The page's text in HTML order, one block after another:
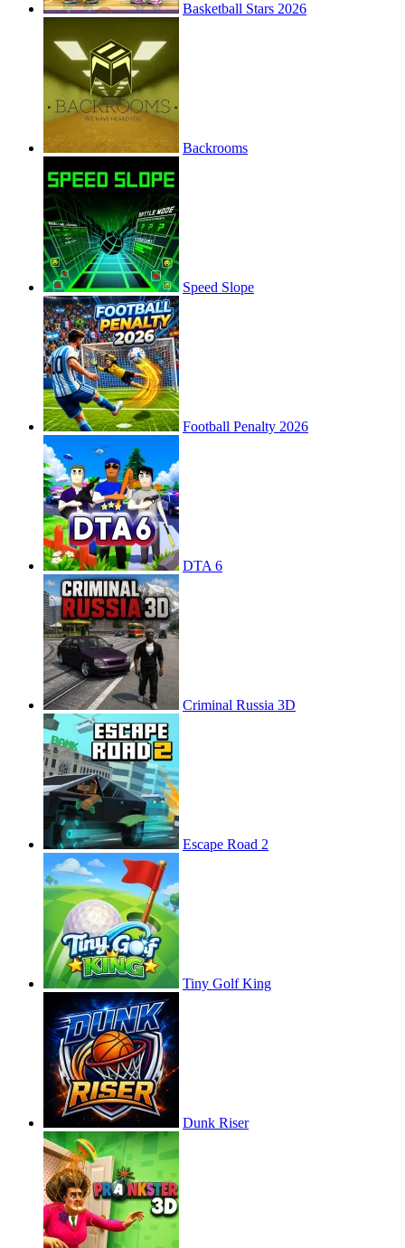
Basketball Stars 2026
Backrooms
Speed Slope
Football Penalty 2026
DTA 6
Criminal Russia 3D
Escape Road 2
Tiny Golf King
Dunk Riser